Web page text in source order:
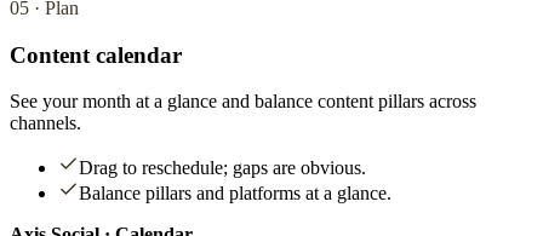
05 · Plan
Content calendar
See your month at a glance and balance content pillars across
channels.
Drag to reschedule; gaps are obvious.
Balance pillars and platforms at a glance.